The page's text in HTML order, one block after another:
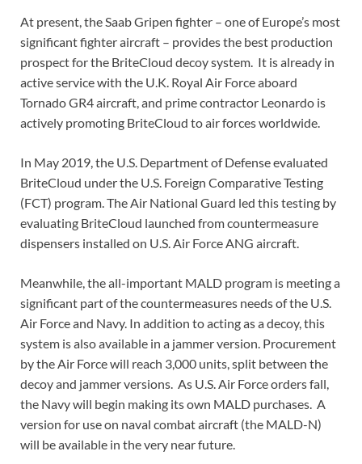
At present, the Saab Gripen fighter – one of Europe’s most
significant fighter aircraft – provides the best production
prospect for the BriteCloud decoy system. It is already in
active service with the U.K. Royal Air Force aboard
Tornado GR4 aircraft, and prime contractor Leonardo is
actively promoting BriteCloud to air forces worldwide.
In May 2019, the U.S. Department of Defense evaluated
BriteCloud under the U.S. Foreign Comparative Testing
(FCT) program. The Air National Guard led this testing by
evaluating BriteCloud launched from countermeasure
dispensers installed on U.S. Air Force ANG aircraft.
Meanwhile, the all-important MALD program is meeting a
significant part of the countermeasures needs of the U.S.
Air Force and Navy. In addition to acting as a decoy, this
system is also available in a jammer version. Procurement
by the Air Force will reach 3,000 units, split between the
decoy and jammer versions. As U.S. Air Force orders fall,
the Navy will begin making its own MALD purchases. A
version for use on naval combat aircraft (the MALD-N)
will be available in the very near future.